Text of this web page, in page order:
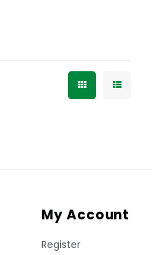
My Account
Register